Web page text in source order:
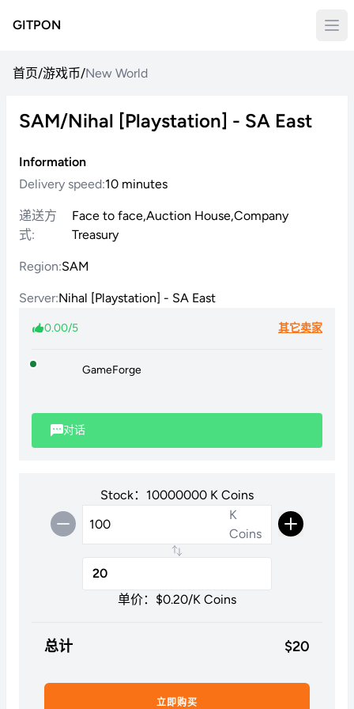
GITPON
首页/游戏币/New World
SAM/Nihal [Playstation] - SA East
Information
Delivery speed:10 minutes
递送方
式:
Face to face,Auction House,Company
Treasury
Region:SAM
Server:Nihal [Playstation] - SA East
0.00/5 其它卖家
GameForge
对话
Stock：10000000 K Coins
K
Coins
单价：$0.20/K Coins
总计 $20
立即购买